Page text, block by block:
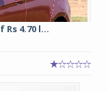
4.70 l...